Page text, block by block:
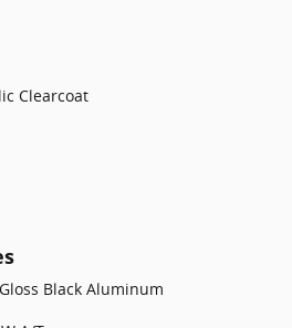
Clearcoat
Black Aluminum